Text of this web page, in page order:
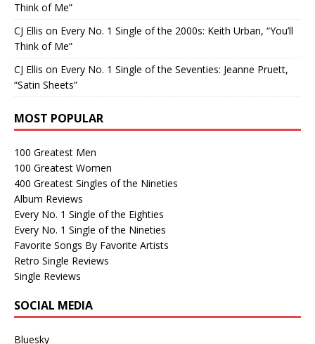
Think of Me”
CJ Ellis on Every No. 1 Single of the 2000s: Keith Urban, “You’ll
Think of Me”
CJ Ellis on Every No. 1 Single of the Seventies: Jeanne Pruett,
“Satin Sheets”
MOST POPULAR
100 Greatest Men
100 Greatest Women
400 Greatest Singles of the Nineties
Album Reviews
Every No. 1 Single of the Eighties
Every No. 1 Single of the Nineties
Favorite Songs By Favorite Artists
Retro Single Reviews
Single Reviews
SOCIAL MEDIA
Bluesky